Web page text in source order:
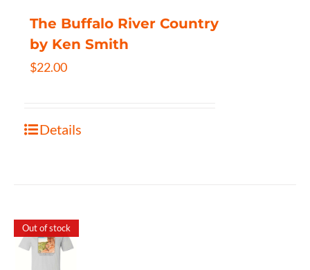
The Buffalo River Country
by Ken Smith
$22.00
Details
Out of stock